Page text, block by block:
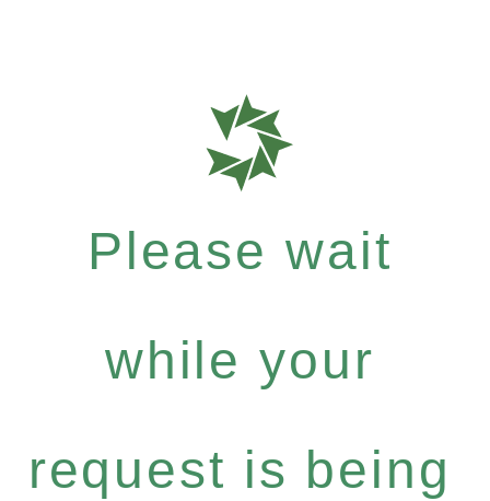
Please wait
while your
request is being